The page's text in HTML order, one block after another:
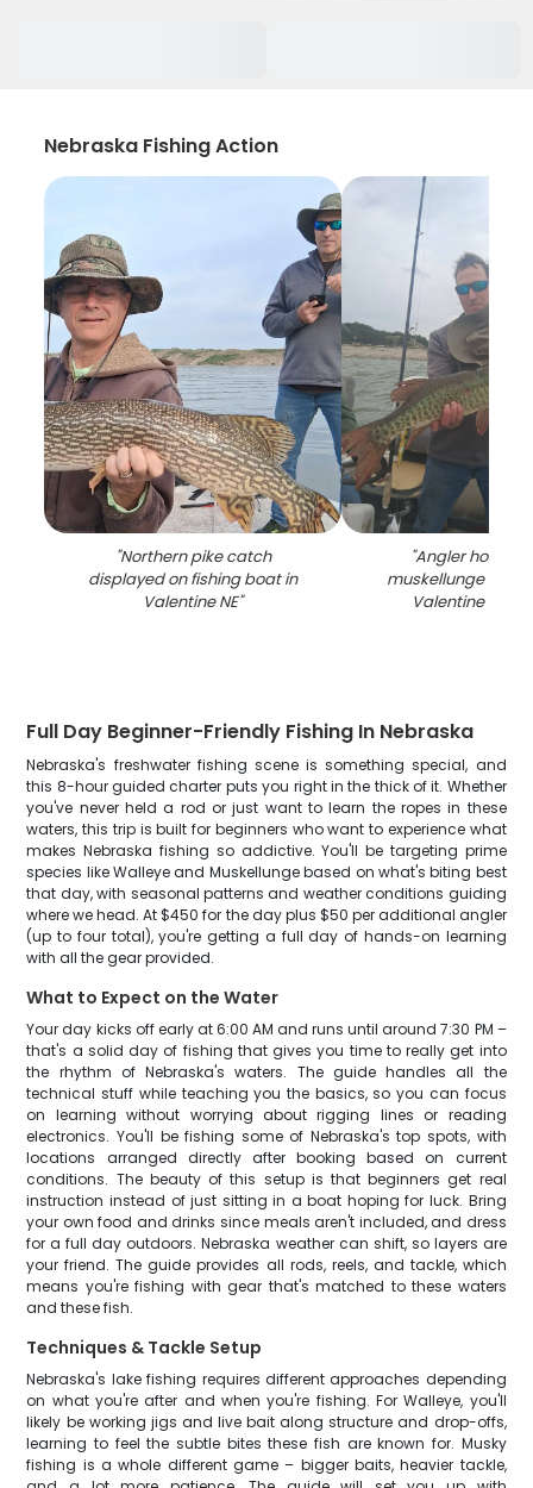
Nebraska Fishing Action
"Northern pike catch
displayed on fishing boat in
Valentine NE"
"Angler holding
muskellunge fish
Valentine NE
Full Day Beginner-Friendly Fishing In Nebraska
Nebraska's freshwater fishing scene is something special, and
this 8-hour guided charter puts you right in the thick of it. Whether
you've never held a rod or just want to learn the ropes in these
waters, this trip is built for beginners who want to experience what
makes Nebraska fishing so addictive. You'll be targeting prime
species like Walleye and Muskellunge based on what's biting best
that day, with seasonal patterns and weather conditions guiding
where we head. At $450 for the day plus $50 per additional angler
(up to four total), you're getting a full day of hands-on learning
with all the gear provided.
What to Expect on the Water
Your day kicks off early at 6:00 AM and runs until around 7:30 PM –
that's a solid day of fishing that gives you time to really get into
the rhythm of Nebraska's waters. The guide handles all the
technical stuff while teaching you the basics, so you can focus
on learning without worrying about rigging lines or reading
electronics. You'll be fishing some of Nebraska's top spots, with
locations arranged directly after booking based on current
conditions. The beauty of this setup is that beginners get real
instruction instead of just sitting in a boat hoping for luck. Bring
your own food and drinks since meals aren't included, and dress
for a full day outdoors. Nebraska weather can shift, so layers are
your friend. The guide provides all rods, reels, and tackle, which
means you're fishing with gear that's matched to these waters
and these fish.
Techniques & Tackle Setup
Nebraska's lake fishing requires different approaches depending
on what you're after and when you're fishing. For Walleye, you'll
likely be working jigs and live bait along structure and drop-offs,
learning to feel the subtle bites these fish are known for. Musky
fishing is a whole different game – bigger baits, heavier tackle,